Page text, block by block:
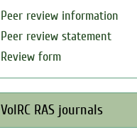
Peer review information
Peer review statement
Review form
VolRC RAS journals